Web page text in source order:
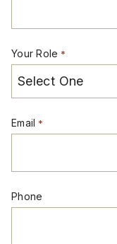
Your Role *
Email *
Phone